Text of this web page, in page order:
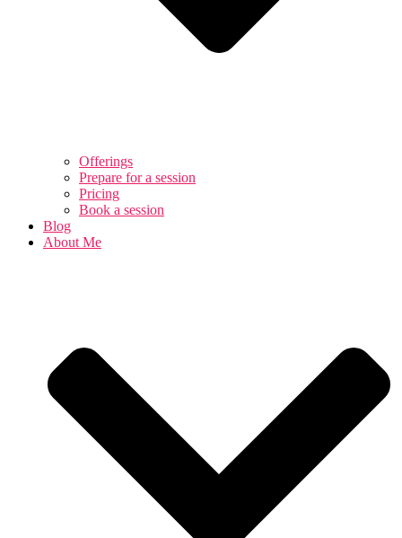
Offerings
Prepare for a session
Pricing
Book a session
Blog
About Me